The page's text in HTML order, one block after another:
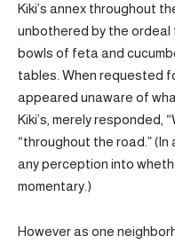
Kiki’s annex throughout
unbothered by the ordeal
bowls of feta and
tables. When requested
appeared unaware of
Kiki’s, merely responded,
“throughout the road.”
any perception into
momentary.)
However as one